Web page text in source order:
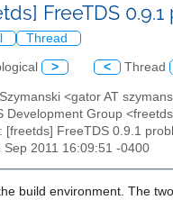
FreeTDS
Thread
> < Thread
<gator AT
Development Group
[freetds] FreeTDS 0.9.1
Sep 2011 16:09:51 -0400
build environment. The